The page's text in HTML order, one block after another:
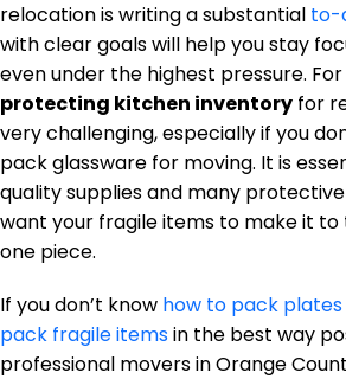
relocation is writing a substantial to-
with clear goals will help you stay
even under the highest pressure.
protecting kitchen inventory for
very challenging, especially if you
pack glassware for moving. It is
quality supplies and many
want your fragile items to make it to
one piece.
If you don’t know how to pack plates
pack fragile itemsin the best way
professional movers in Orange